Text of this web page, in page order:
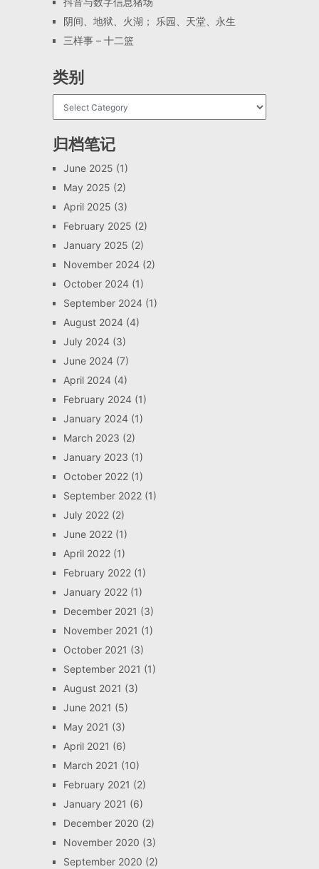
阴间、地狱、火湖； 乐园、天堂、永生
三样事 – 十二篮
类别
归档笔记
June 2025 (1)
May 2025 (2)
April 2025 (3)
February 2025 (2)
January 2025 (2)
November 2024(2)
October 2024(1)
September 2024(1)
August 2024(4)
July 2024(3)
June 2024(7)
April 2024(4)
February 2024(1)
January 2024(1)
March 2023 (2)
January 2023 (1)
October 2022(1)
September 2022(1)
July 2022(2)
June 2022(1)
April 2022(1)
February 2022(1)
January 2022(1)
December 2021 (3)
November 2021 (1)
October 2021 (3)
September 2021 (1)
August 2021 (3)
June 2021 (5)
May 2021 (3)
April 2021 (6)
March 2021 (10)
February 2021 (2)
January 2021 (6)
December 2020 (2)
November 2020 (3)
September 2020 (2)